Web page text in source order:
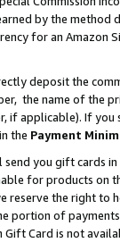
by the
for an Amazon
deposit the
the name of the
if applicable). If
the Payment
send you gift cards
for products on
reserve the right to
portion of
Card is not